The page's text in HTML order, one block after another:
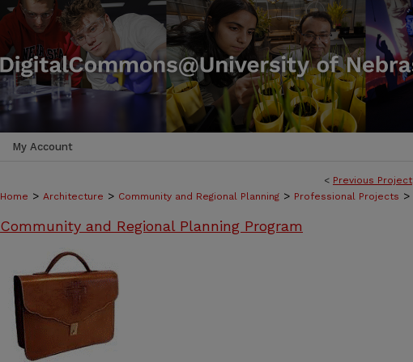
My Account
< Previous Project
Home > Architecture > Community and Regional Planning > Professional Projects >
Community and Regional Planning Program